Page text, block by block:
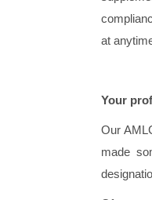
at
Your
Our
made